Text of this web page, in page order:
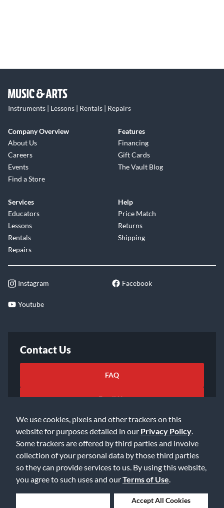
We use cookies, pixels and other trackers on this
website for purposes detailed in our Privacy Policy
Some trackers are offered by third parties and involve
collection of your personal data by those third parties
so they can provide services to us. By using this website,
you agree to such uses and ourTerms of Use
Accept All Cookies
Instruments | Lessons | Rentals | Repairs
Company Overview
About Us
Careers
Events
Find a Store
Features
Financing
Gift Cards
The Vault Blog
Services
Educators
Lessons
Rentals
Repairs
Help
Price Match
Returns
Shipping
Instagram Facebook
Youtube
Contact Us
FAQ
Email Us
©2026 Music & Arts. All rights reserved
Privacy Policy
Accessibility Statement
Data Rights Request